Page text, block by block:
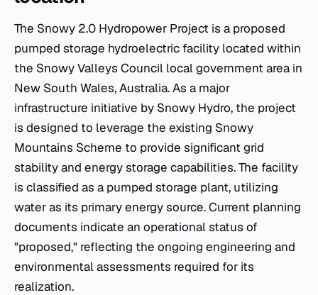
The Snowy 2.0 Hydropower Project is a proposed
pumped storage hydroelectric facility located within
the Snowy Valleys Council local government area in
New South Wales, Australia. As a major
infrastructure initiative by Snowy Hydro, the project
is designed to leverage the existing Snowy
Mountains Scheme to provide significant grid
stability and energy storage capabilities. The facility
is classified as a pumped storage plant, utilizing
water as its primary energy source. Current planning
documents indicate an operational status of
"proposed," reflecting the ongoing engineering and
environmental assessments required for its
realization.